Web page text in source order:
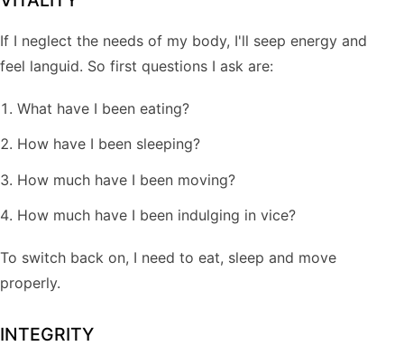
If I neglect the needs of my body, I'll seep energy and
feel languid. So first questions I ask are:
What have I been eating?
How have I been sleeping?
How much have I been moving?
How much have I been indulging in vice?
To switch back on, I need to eat, sleep and move
properly.
INTEGRITY